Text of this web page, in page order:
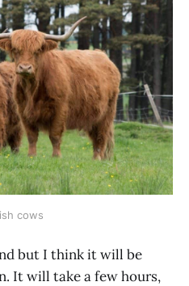
cows
but I think it will be
It will take a few hours,